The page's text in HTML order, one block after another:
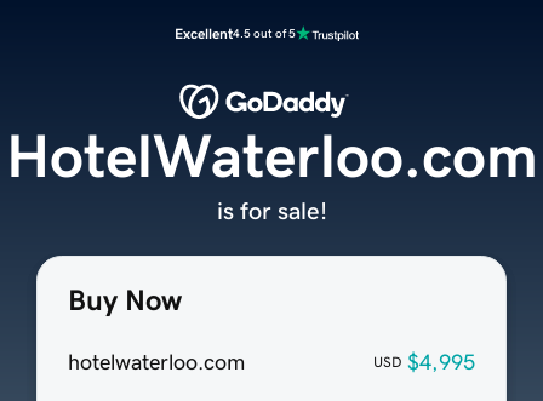
Excellent4.5 out of 5
Buy Now
hotelwaterloo.com USD $4,995
HotelWaterloo.com
is for sale!